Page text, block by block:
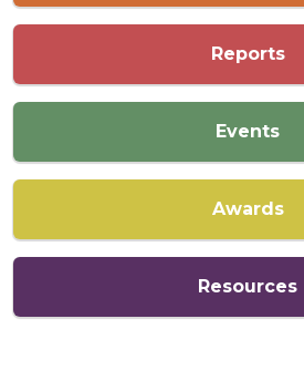
Reports
Events
Awards
Resources